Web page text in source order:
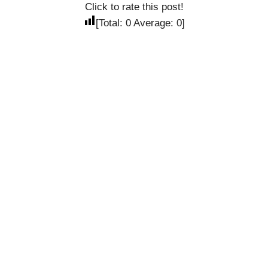
Click to rate this post!
[Total: 0Average: 0]